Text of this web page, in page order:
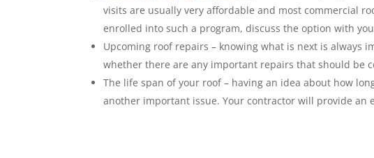
visits are usually very affordable and most commercial
enrolled into such a program, discuss the option with
Upcoming roof repairs – knowing what is next is
whether there are any important repairs that should be
The life span of your roof – having an idea about how
another important issue. Your contractor will provide an